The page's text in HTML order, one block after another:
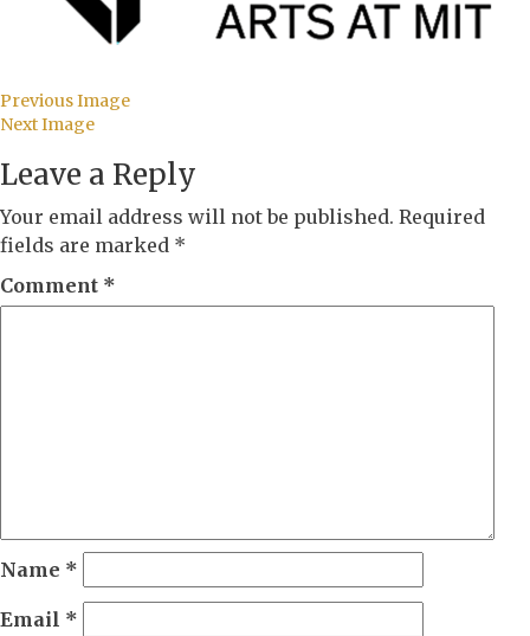
Previous Image
Next Image
Leave a Reply
Your email address will not be published. Required
fields are marked *
Comment *
Name *
Email *